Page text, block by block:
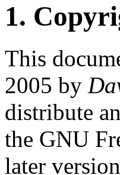
1.
This
2005 by
distribute
the GNU
later